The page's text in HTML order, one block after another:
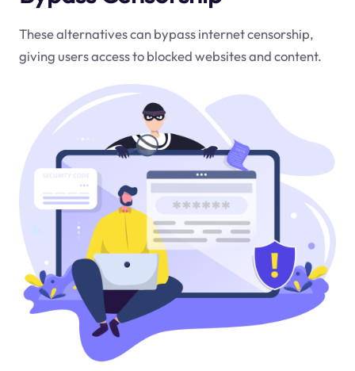
These alternatives can bypass internet censorship,
giving users access to blocked websites and content.